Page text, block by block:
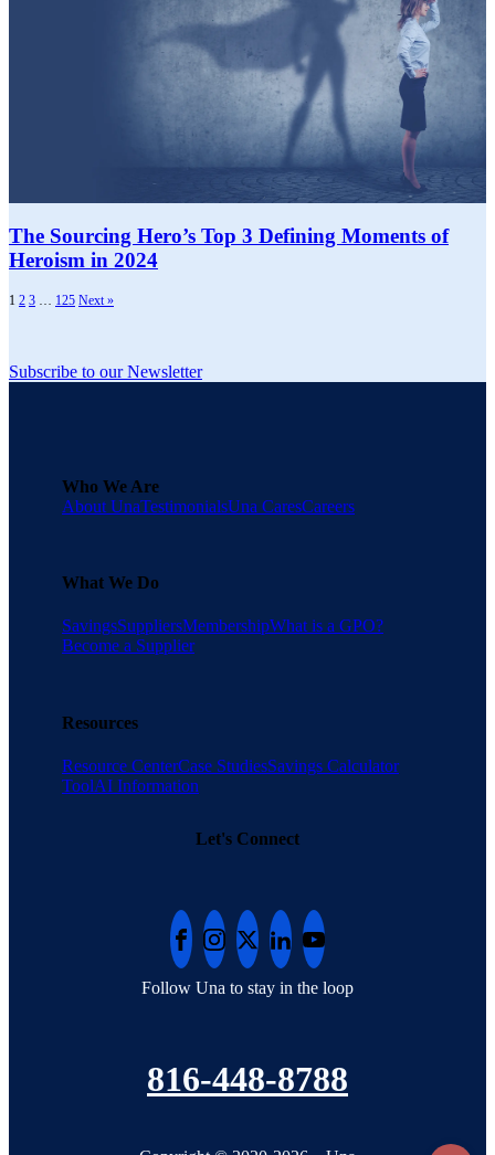
The Sourcing Hero’s Top 3 Defining Moments of
Heroism in 2024
1 2 3 … 125 Next »
Subscribe to our Newsletter
Who We Are
About UnaTestimonialsUna CaresCareers
What We Do
SavingsSuppliersMembershipWhat is a GPO?
Become a Supplier
Resources
Resource CenterCase StudiesSavings Calculator
ToolAI Information
Let's Connect
Follow Una to stay in the loop
816-448-8788